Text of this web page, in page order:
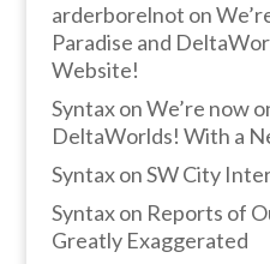
arderborelnot on
Paradise and
Website!
SyntaxonWe’re now
DeltaWorlds! With a
SyntaxonSW City
Syntaxon Reports of
Greatly Exaggerated